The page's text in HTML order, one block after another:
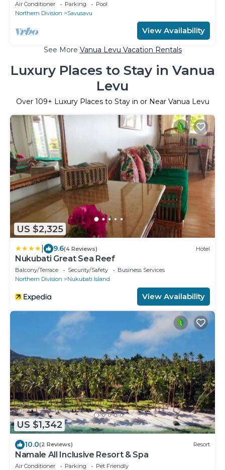
270° Panoramic View Infinity Pool
Air Conditioner Parking
Pool
Northern Division
Savusavu
View Availability
See More Vanua Levu Vacation Rentals
Luxury Places to Stay in Vanua
Levu
Over 109+ Luxury Places to Stay in or Near Vanua Levu
US $2,325
9.6(4 Reviews) Hotel
Nukubati Great Sea Reef
Balcony/Terrace Security/Safety
Business Services
Northern Division
Nukubati Island
View Availability
US $1,342
10.0(2 Reviews) Resort
Namale All Inclusive Resort & Spa
Air Conditioner Parking
Pet Friendly